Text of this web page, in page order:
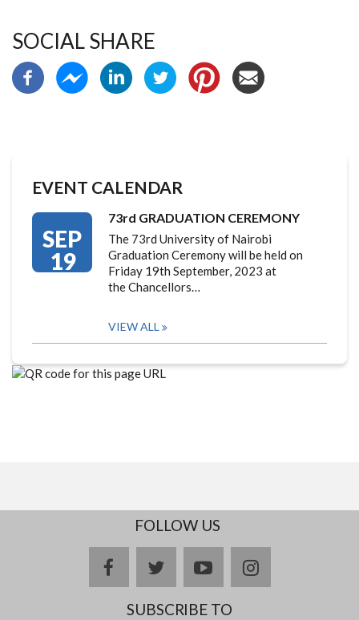
SOCIAL SHARE
EVENT CALENDAR
SEP
19
73rd GRADUATION CEREMONY
The 73rd University of Nairobi
Graduation Ceremony will be held on
Friday 19th September, 2023 at
the Chancellors…
VIEW ALL
FOLLOW US
facebooktwitteryoutubeinstagram
SUBSCRIBE TO